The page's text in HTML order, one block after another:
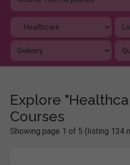
Explore
Courses
Showing page 1 of 5 (listing 134